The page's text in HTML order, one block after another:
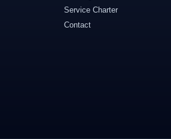
Service Charter
Contact